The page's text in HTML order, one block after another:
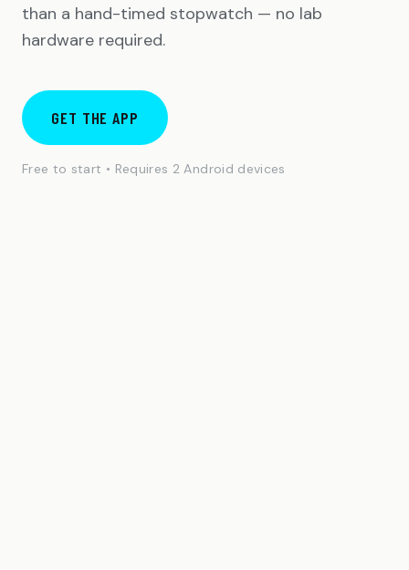
than a hand-timed stopwatch — no lab
hardware required.
GET THE APP
Free to start • Requires 2 Android devices